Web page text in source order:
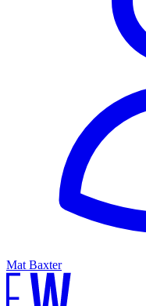
Mat Baxter